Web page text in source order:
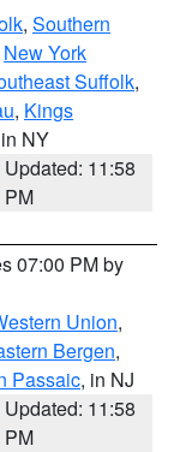
, Southern
New York
Suffolk,
, Kings
NY
Updated: 11:58
PM
07:00 PM by
Union,
Bergen,
Passaic, in NJ
Updated: 11:58
PM